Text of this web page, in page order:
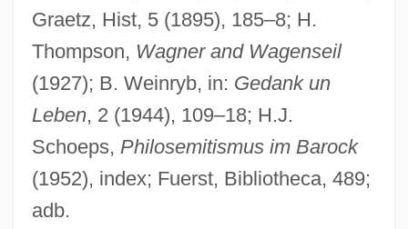
Graetz, Hist, 5 (1895), 185–8; H.
Thompson, Wagner and Wagenseil
(1927); B. Weinryb, in: Gedank un
Leben, 2 (1944), 109–18; H.J.
Schoeps, Philosemitismus im Barock
(1952), index; Fuerst, Bibliotheca, 489;
adb.
Wagemans, Peter-Jan
Wage-Labour
Wage Earner's Plan
Wage Drift
Wage Assignment
Wage And Hour Laws